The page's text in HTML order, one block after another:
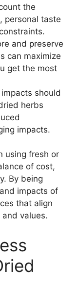
the
personal taste
and preserve
can maximize
get the most
should
herbs
impacts.
using fresh or
of cost,
By being
impacts of
that align
values.